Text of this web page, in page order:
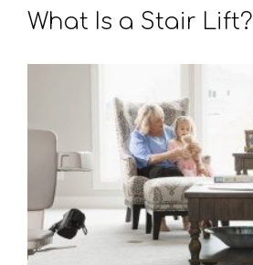
What Is a Stair Lift?